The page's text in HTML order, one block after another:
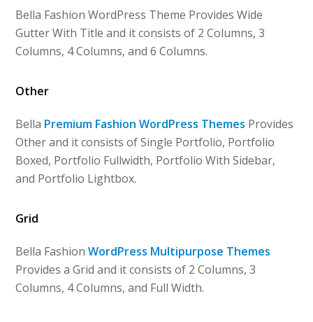
Bella Fashion WordPress Theme Provides Wide
Gutter With Title and it consists of 2 Columns, 3
Columns, 4 Columns, and 6 Columns.
Other
Bella Premium Fashion WordPress Themes Provides
Other and it consists of Single Portfolio, Portfolio
Boxed, Portfolio Fullwidth, Portfolio With Sidebar,
and Portfolio Lightbox.
Grid
Bella FashionWordPress Multipurpose Themes
Provides a Grid and it consists of 2 Columns, 3
Columns, 4 Columns, and Full Width.